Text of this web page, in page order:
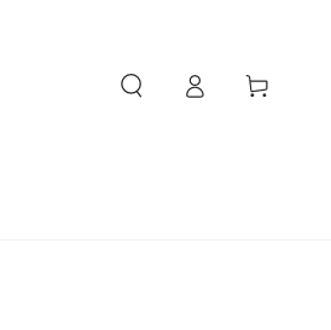
in
Cart